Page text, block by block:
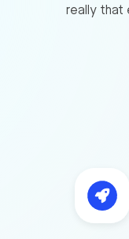
really that